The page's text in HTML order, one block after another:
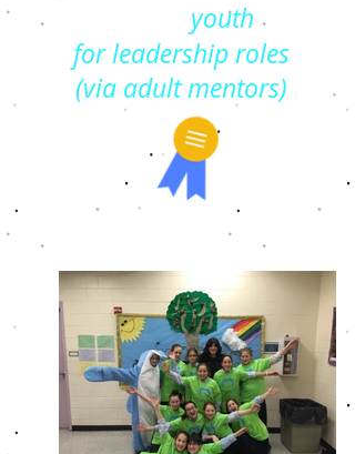
youth
forleadership roles
(via adult mentors)